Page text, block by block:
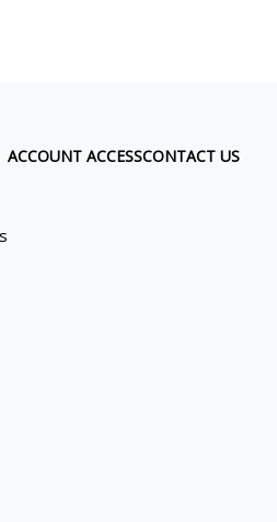
ACCOUNT ACCESSCONTACT US